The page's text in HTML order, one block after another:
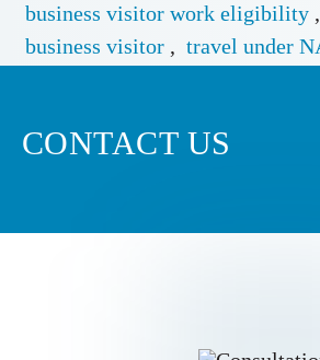
business visitor work eligibility ,
business visitor , travel under
CONTACT US